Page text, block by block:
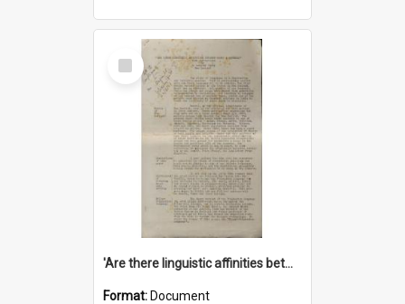
Select
Item
'Are there linguistic affinities between Maori and Kannada?' some reflections by V. Lakshmi Pathy of New Zealand
Format: Document